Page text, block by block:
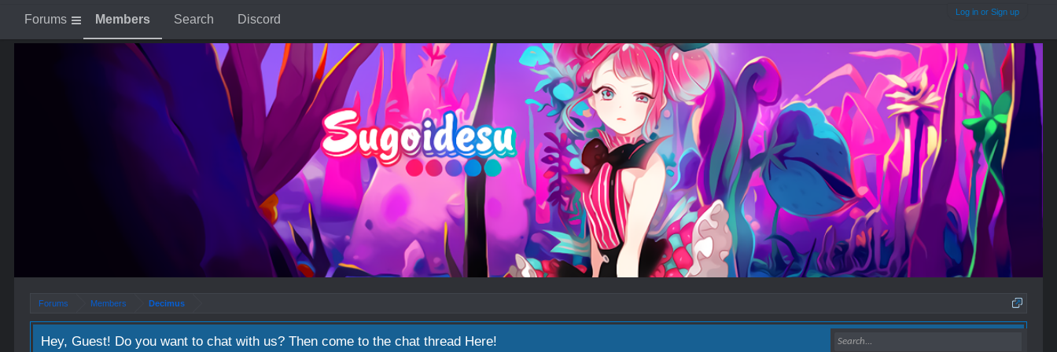
Log in or Sign up
Forums Members Decimus
Hey, Guest! Do you want to chat with us? Then come to the chat thread Here!
Forums Members Search Discord